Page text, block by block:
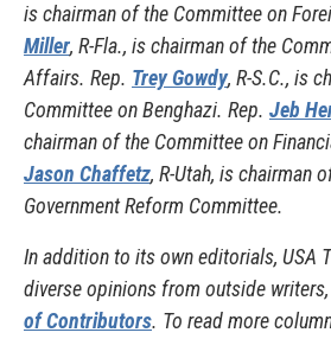
is chairman of the Committee on
Miller, R-Fla., is chairman of the
Affairs. Rep. Trey Gowdy, R-S.C., is
Committee on Benghazi. Rep. Jeb
chairman of the Committee on
Jason Chaffetz, R-Utah, is chairman
Government Reform Committee.
In addition to its own editorials, USA
diverse opinions from outside
of Contributors. To read more